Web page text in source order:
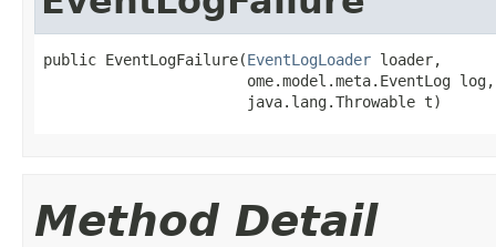
public EventLogFailure(EventLogLoader loader,
                       ome.model.meta.EventLog log,
                       java.lang.Throwable t)
Method Detail